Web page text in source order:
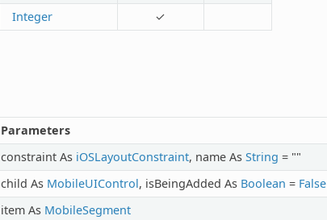
Integer ✓
Parameters
constraint As iOSLayoutConstraint, name As String = ""
child As MobileUIControl, isBeingAdded As Boolean = False
item As MobileSegment